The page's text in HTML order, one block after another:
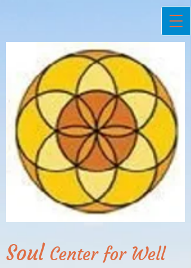
SoulCenter for Well